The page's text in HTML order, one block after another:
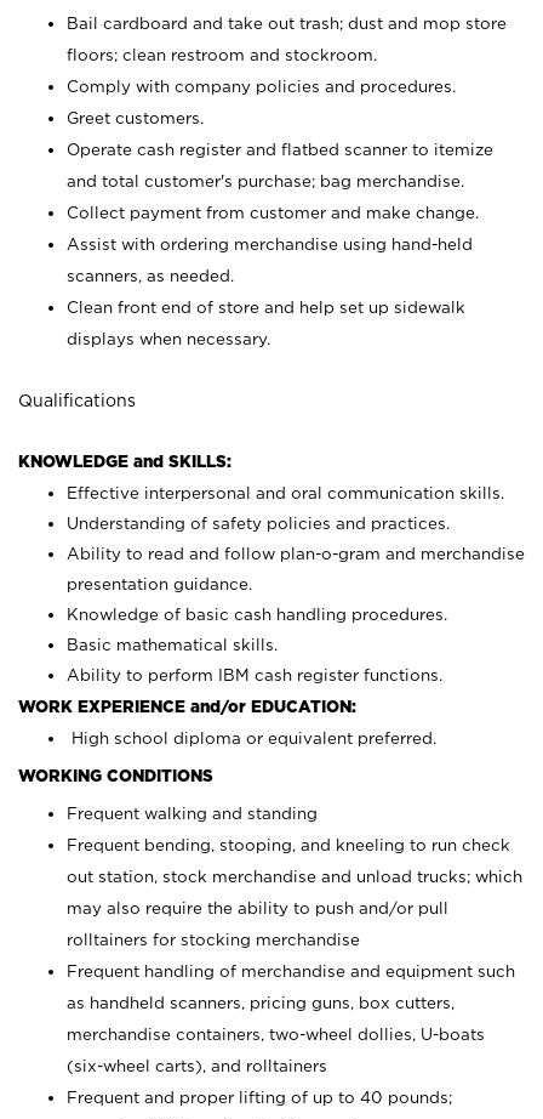
Bail cardboard and take out trash; dust and mop store
floors; clean restroom and stockroom.
Comply with company policies and procedures.
Greet customers.
Operate cash register and flatbed scanner to itemize
and total customer's purchase; bag merchandise.
Collect payment from customer and make change.
Assist with ordering merchandise using hand-held
scanners, as needed.
Clean front end of store and help set up sidewalk
displays when necessary.
Qualifications
KNOWLEDGE and SKILLS:
Effective interpersonal and oral communication skills.
Understanding of safety policies and practices.
Ability to read and follow plan-o-gram and merchandise
presentation guidance.
Knowledge of basic cash handling procedures.
Basic mathematical skills.
Ability to perform IBM cash register functions.
WORK EXPERIENCE and/or EDUCATION:
High school diploma or equivalent preferred.
WORKING CONDITIONS
Frequent walking and standing
Frequent bending, stooping, and kneeling to run check
out station, stock merchandise and unload trucks; which
may also require the ability to push and/or pull
rolltainers for stocking merchandise
Frequent handling of merchandise and equipment such
as handheld scanners, pricing guns, box cutters,
merchandise containers, two-wheel dollies, U-boats
(six-wheel carts), and rolltainers
Frequent and proper lifting of up to 40 pounds;